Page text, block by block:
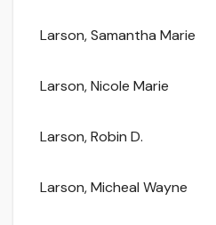
Larson, Samantha Marie
Larson, Nicole Marie
Larson, Robin D.
Larson, Micheal Wayne